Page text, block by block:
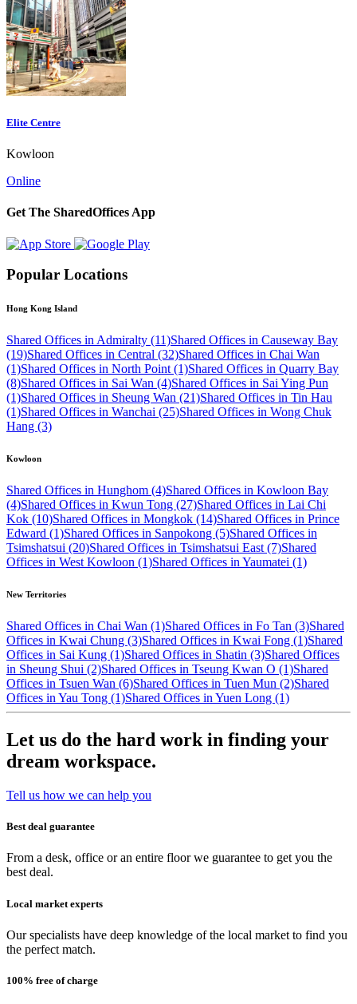
Elite Centre
Kowloon
Online
Get The SharedOffices App
Popular Locations
Hong Kong Island
Shared Offices in Admiralty (11)Shared Offices in Causeway Bay
(19)Shared Offices in Central (32)Shared Offices in Chai Wan
(1)Shared Offices in North Point (1)Shared Offices in Quarry Bay
(8)Shared Offices in Sai Wan (4)Shared Offices in Sai Ying Pun
(1)Shared Offices in Sheung Wan (21)Shared Offices in Tin Hau
(1)Shared Offices in Wanchai (25)Shared Offices in Wong Chuk
Hang (3)
Kowloon
Shared Offices in Hunghom (4)Shared Offices in Kowloon Bay
(4)Shared Offices in Kwun Tong (27)Shared Offices in Lai Chi
Kok (10)Shared Offices in Mongkok (14)Shared Offices in Prince
Edward (1)Shared Offices in Sanpokong (5)Shared Offices in
Tsimshatsui (20)Shared Offices in Tsimshatsui East (7)Shared
Offices in West Kowloon (1)Shared Offices in Yaumatei (1)
New Territories
Shared Offices in Chai Wan (1)Shared Offices in Fo Tan (3)Shared
Offices in Kwai Chung (3)Shared Offices in Kwai Fong (1)Shared
Offices in Sai Kung (1)Shared Offices in Shatin (3)Shared Offices
in Sheung Shui (2)Shared Offices in Tseung Kwan O (1)Shared
Offices in Tsuen Wan (6)Shared Offices in Tuen Mun (2)Shared
Offices in Yau Tong (1)Shared Offices in Yuen Long (1)
Let us do the hard work in finding your
dream workspace.
Tell us how we can help you
Best deal guarantee
From a desk, office or an entire floor we guarantee to get you the
best deal.
Local market experts
Our specialists have deep knowledge of the local market to find you
the perfect match.
100% free of charge